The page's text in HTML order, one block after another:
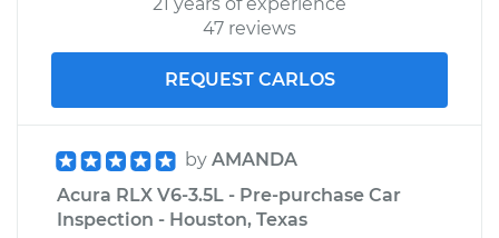
47 reviews
REQUEST CARLOS
by AMANDA
Acura RLX V6-3.5L - Pre-purchase Car
Inspection - Houston, Texas